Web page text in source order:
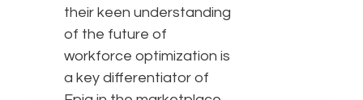
their keen understanding
of the future of
workforce optimization is
a key differentiator of